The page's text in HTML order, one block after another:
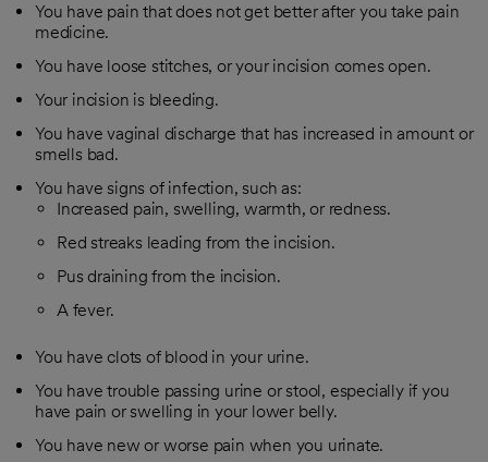
You have pain that does not get better after you take pain
medicine.
You have loose stitches, or your incision comes open.
Your incision is bleeding.
You have vaginal discharge that has increased in amount or
smells bad.
You have signs of infection, such as:
Increased pain, swelling, warmth, or redness.
Red streaks leading from the incision.
Pus draining from the incision.
A fever.
You have clots of blood in your urine.
You have trouble passing urine or stool, especially if you
have pain or swelling in your lower belly.
You have new or worse pain when you urinate.